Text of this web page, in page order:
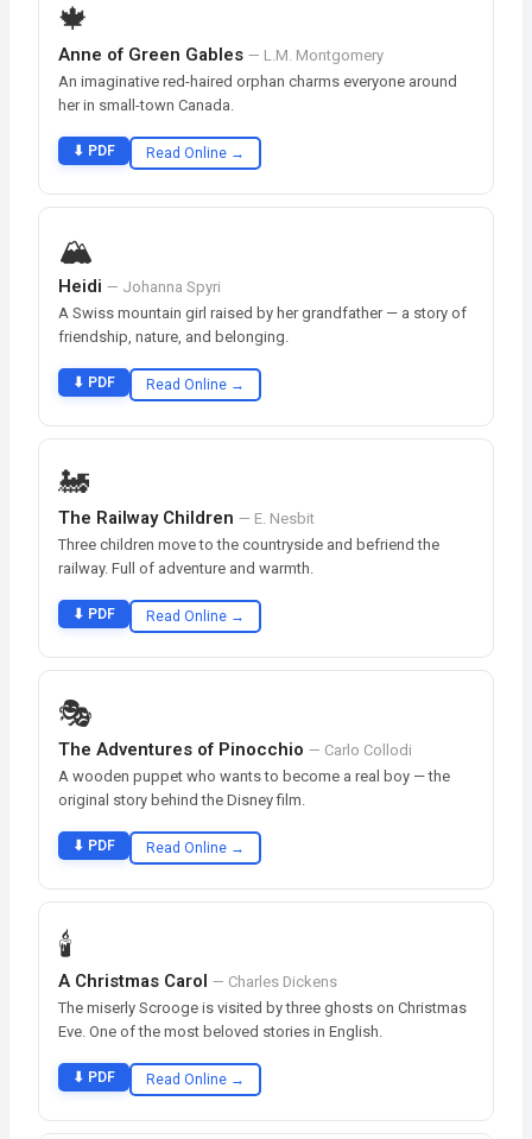
🍁
Anne of Green Gables — L.M. Montgomery
An imaginative red-haired orphan charms everyone around
her in small-town Canada.
⬇ PDF Read Online →
🏔️
Heidi — Johanna Spyri
A Swiss mountain girl raised by her grandfather — a story of
friendship, nature, and belonging.
⬇ PDF Read Online →
🚂
The Railway Children — E. Nesbit
Three children move to the countryside and befriend the
railway. Full of adventure and warmth.
⬇ PDF Read Online →
🎭
The Adventures of Pinocchio — Carlo Collodi
A wooden puppet who wants to become a real boy — the
original story behind the Disney film.
⬇ PDF Read Online →
🕯️
A Christmas Carol — Charles Dickens
The miserly Scrooge is visited by three ghosts on Christmas
Eve. One of the most beloved stories in English.
⬇ PDF Read Online →